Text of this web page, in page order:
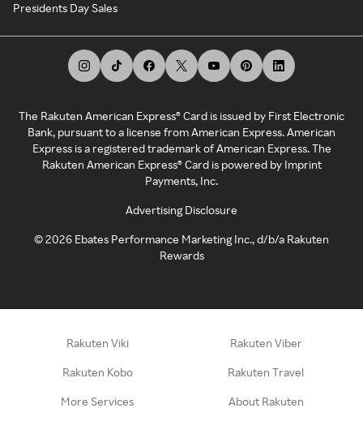
Presidents Day Sales
The Rakuten American Express® Card is issued by First Electronic
Bank, pursuant to a license from American Express. American
Express is a registered trademark of American Express. The
Rakuten American Express® Card is powered by Imprint
Payments, Inc.
Advertising Disclosure
©2026 Ebates Performance Marketing Inc., d/b/a Rakuten
Rewards
Rakuten Viki Rakuten Viber
Rakuten Kobo Rakuten Travel
More Services About Rakuten